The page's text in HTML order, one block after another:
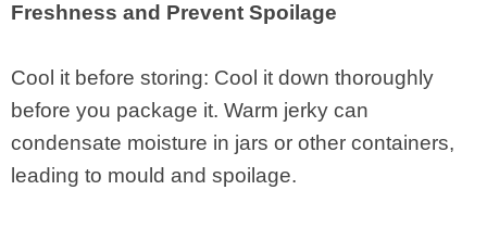
Freshness and Prevent Spoilage
Cool it before storing: Cool it down thoroughly
before you package it. Warm jerky can
condensate moisture in jars or other containers,
leading to mould and spoilage.